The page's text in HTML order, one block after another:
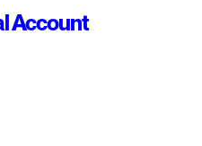
Account